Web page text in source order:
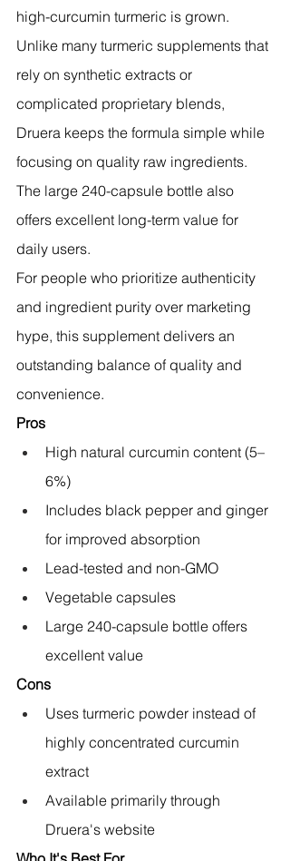
high-curcumin turmeric is grown.
Unlike many turmeric supplements that
rely on synthetic extracts or
complicated proprietary blends,
Druera keeps the formula simple while
focusing on quality raw ingredients.
The large 240-capsule bottle also
offers excellent long-term value for
daily users.
For people who prioritize authenticity
and ingredient purity over marketing
hype, this supplement delivers an
outstanding balance of quality and
convenience.
Pros
High natural curcumin content (5–
6%)
Includes black pepper and ginger
for improved absorption
Lead-tested and non-GMO
Vegetable capsules
Large 240-capsule bottle offers
excellent value
Cons
Uses turmeric powder instead of
highly concentrated curcumin
extract
Available primarily through
Druera's website